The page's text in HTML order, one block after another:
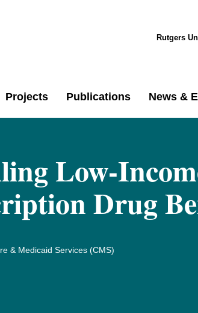
Rutgers
Projects Publications News &
Low-
Drug
& Medicaid Services (CMS)